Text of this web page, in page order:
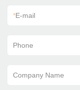
*E-mail
Phone
Company Name